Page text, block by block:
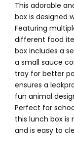
This adorable
box is designed
Featuring
different food
box includes a
a small sauce
tray for better
ensures a
fun animal
Perfect for
this lunch box
and is easy to